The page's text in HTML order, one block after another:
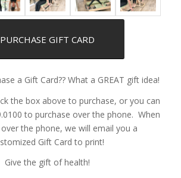
PURCHASE GIFT CARD
a Gift Card?? What a GREAT gift idea!
the box above to purchase, or you can
to purchase over the phone. When
the phone, we will email you a
Gift Card to print!
Give the gift of health!